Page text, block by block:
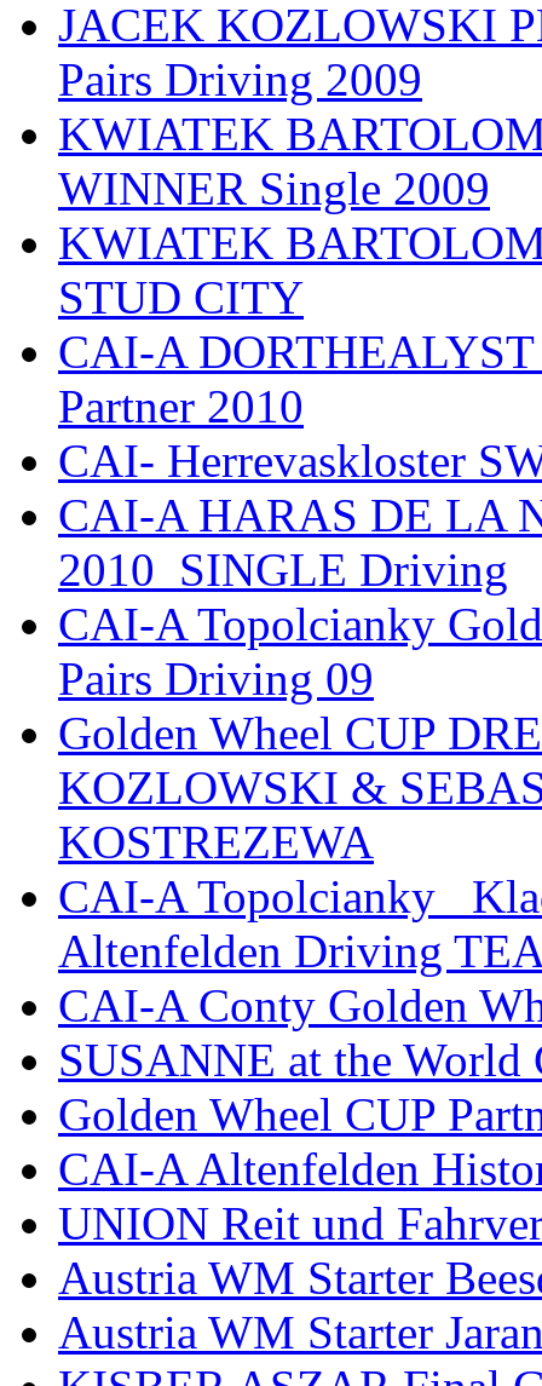
JACEK KOZLOWSKI
Pairs Driving 2009
KWIATEK
WINNER Single 2009
KWIATEK
STUD CITY
CAI-A
Partner 2010
CAI- Herrevaskloster
CAI-A HARAS DE LA
2010_SINGLE Driving
CAI-A Topolcianky
Pairs Driving 09
Golden Wheel CUP
KOZLOWSKI &
KOSTREZEWA
CAI-A Topolcianky
Altenfelden Driving
CAI-A Conty Golden
SUSANNE at the
Golden Wheel CUP
CAI-A Altenfelden
UNION Reit und
Austria WM Starter
Austria WM Starter